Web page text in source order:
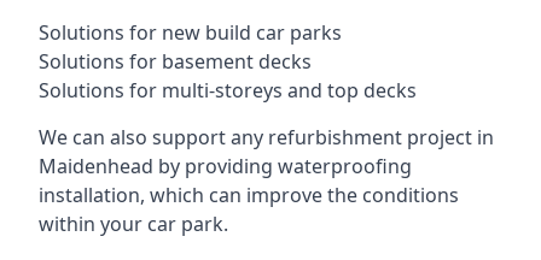
Solutions for new build car parks
Solutions for basement decks
Solutions for multi-storeys and top decks
We can also support any refurbishment project in
Maidenhead by providing waterproofing
installation, which can improve the conditions
within your car park.